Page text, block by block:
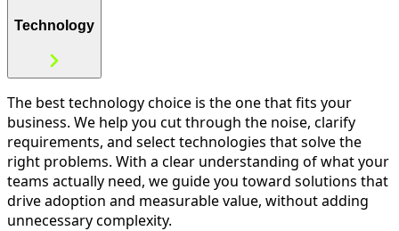
Technology
The best technology choice is the one that fits your
business. We help you cut through the noise, clarify
requirements, and select technologies that solve the
right problems. With a clear understanding of what your
teams actually need, we guide you toward solutions that
drive adoption and measurable value, without adding
unnecessary complexity.